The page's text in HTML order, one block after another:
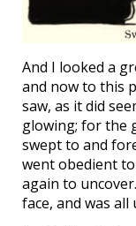
And I looked a
and now to this
saw, as it did
glowing; for the
swept to and
went obedient
again to
face, and was